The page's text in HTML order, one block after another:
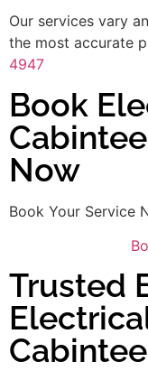
Our services vary
the most accurate
4947
Book
Now
Book Your Service
Trusted